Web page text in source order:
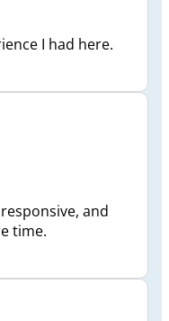
I had here.
and
time.